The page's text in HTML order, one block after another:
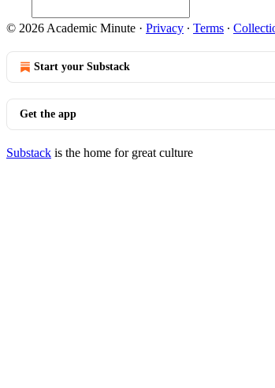
© 2026 Academic Minute · Privacy ∙ Terms ∙
Start your Substack
Get the app
Substack is the home for great culture